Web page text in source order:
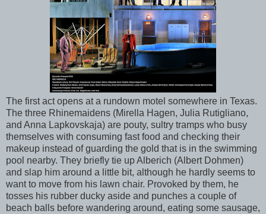
The first act opens at a rundown motel somewhere in Texas.
The three Rhinemaidens (Mirella Hagen, Julia Rutigliano,
and Anna Lapkovskaja) are pouty, sultry tramps who busy
themselves with consuming fast food and checking their
makeup instead of guarding the gold that is in the swimming
pool nearby. They briefly tie up Alberich (Albert Dohmen)
and slap him around a little bit, although he hardly seems to
want to move from his lawn chair. Provoked by them, he
tosses his rubber ducky aside and punches a couple of
beach balls before wandering around, eating some sausage,